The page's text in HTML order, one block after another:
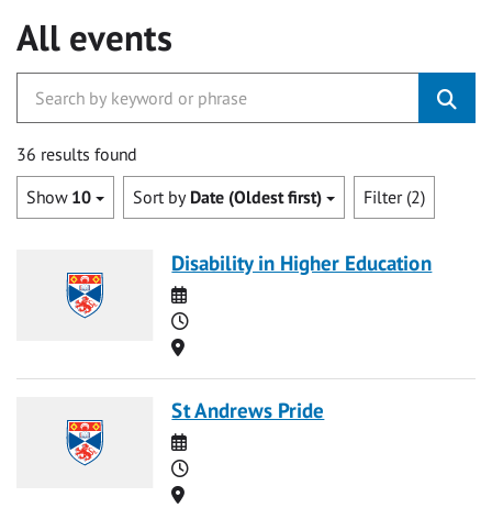
All events
36 results found
Show 10 Sort by Date (Oldest first) Filter (2)
Disability in Higher Education
Date
Time
Location
St Andrews Pride
Date
Time
Location